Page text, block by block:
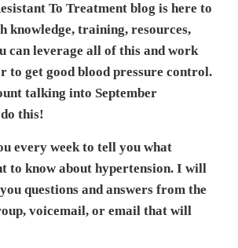
To Treatment blog is here to
knowledge, training, resources,
can leverage all of this and work
to get good blood pressure control.
talking into September
this!
every week to tell you what
to know about hypertension. I will
questions and answers from the
voicemail, or email that will